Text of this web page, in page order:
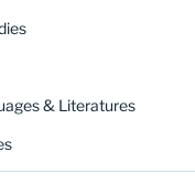
& Literatures